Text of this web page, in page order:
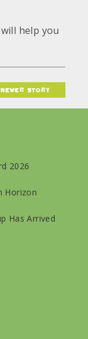
help you
newer story
2026
Horizon
Has Arrived